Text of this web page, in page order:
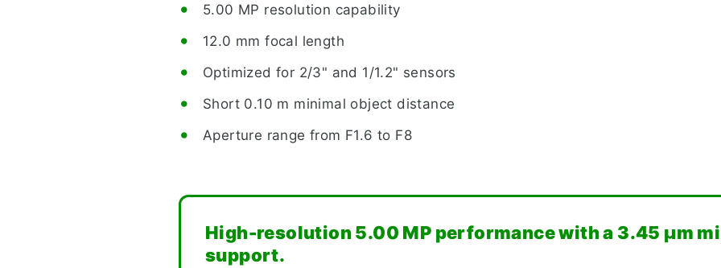
5.00 MP resolution capability
12.0 mm focal length
Optimized for 2/3" and 1/1.2" sensors
Short 0.10 m minimal object distance
Aperture range from F1.6 to F8
High-resolution 5.00 MP performance with a 3.45 µm
support.